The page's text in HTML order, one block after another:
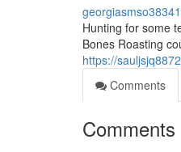
Hunting for some
Bones Roasting
https://
Comments
Comments